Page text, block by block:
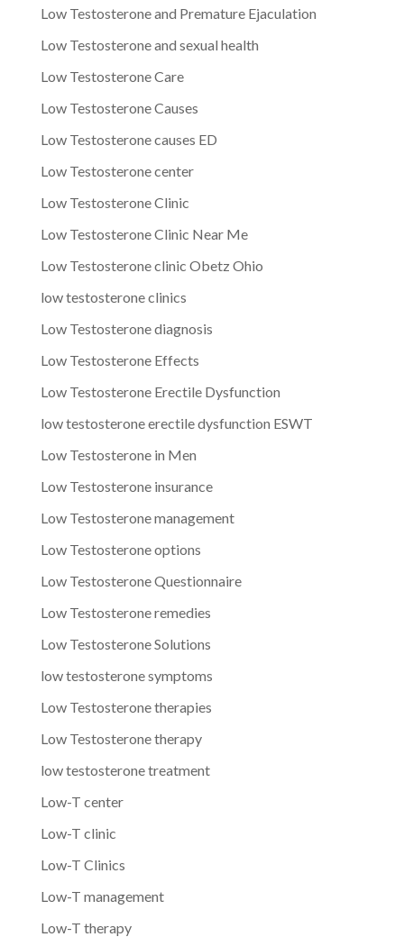
Low Testosterone and Premature Ejaculation
Low Testosterone and sexual health
Low Testosterone Care
Low Testosterone Causes
Low Testosterone causes ED
Low Testosterone center
Low Testosterone Clinic
Low Testosterone Clinic Near Me
Low Testosterone clinic Obetz Ohio
low testosterone clinics
Low Testosterone diagnosis
Low Testosterone Effects
Low Testosterone Erectile Dysfunction
low testosterone erectile dysfunction ESWT
Low Testosterone in Men
Low Testosterone insurance
Low Testosterone management
Low Testosterone options
Low Testosterone Questionnaire
Low Testosterone remedies
Low Testosterone Solutions
low testosterone symptoms
Low Testosterone therapies
Low Testosterone therapy
low testosterone treatment
Low-T center
Low-T clinic
Low-T Clinics
Low-T management
Low-T therapy